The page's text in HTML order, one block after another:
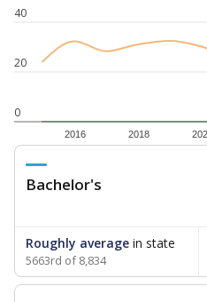
0
20
40
2016 2018
Bachelor's
Roughly average in state
5663rd of 8,834